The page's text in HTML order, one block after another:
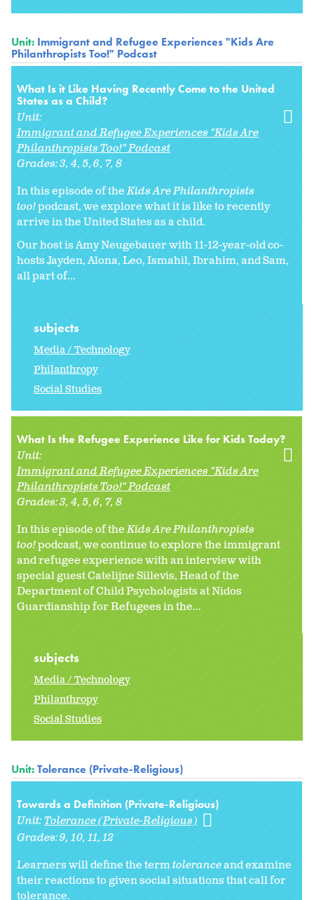
Unit: Immigrant and Refugee Experiences "Kids Are
Philanthropists Too!" Podcast
What Is it Like Having Recently Come to the United
States as a Child?
Unit:
Immigrant and Refugee Experiences "Kids Are
Philanthropists Too!" Podcast
Grades:3 4 5 6 7 8
In this episode of theKids Are Philanthropists
too!podcast, we explore what it is like to recently
arrive in the United States as a child.
Our host is Amy Neugebauer with 11-12-year-old co-
hosts Jayden, Alona, Leo, Ismahil, Ibrahim, and Sam,
all part of...
subjects
Media / Technology
Philanthropy
Social Studies
What Is the Refugee Experience Like for Kids Today?
Unit:
Immigrant and Refugee Experiences "Kids Are
Philanthropists Too!" Podcast
Grades:3 4 5 6 7 8
In this episode of theKids Are Philanthropists
too!podcast, we continue to explore the immigrant
and refugee experience with an interview with
special guest Catelijne Sillevis, Head of the
Department of Child Psychologists at Nidos
Guardianship for Refugees in the...
subjects
Media / Technology
Philanthropy
Social Studies
Unit:Tolerance (Private-Religious)
Towards a Definition (Private-Religious)
Unit:Tolerance (Private-Religious)
Grades:9 10 11 12
Learners will define the termtoleranceand examine
their reactions to given social situations that call for
tolerance.